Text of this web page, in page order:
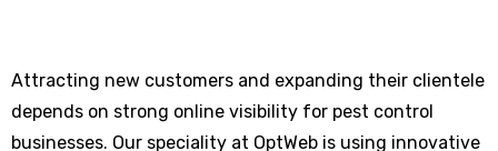
Attracting new customers and expanding their clientele
depends on strong online visibility for pest control
businesses. Our speciality at OptWeb is using innovative